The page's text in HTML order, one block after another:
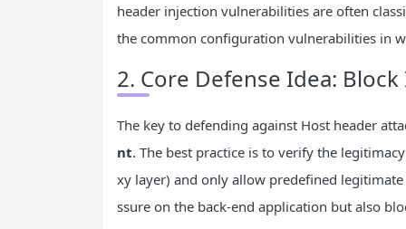
header injection vulnerabilities are often
the common configuration vulnerabilities in
2. Core Defense Idea:
The key to defending against Host header
nt. The best practice is to verify the
xy layer) and only allow predefined
ssure on the back-end application but also